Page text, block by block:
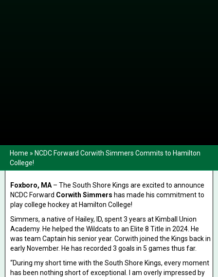
Home » NCDC Forward Corwith Simmers Commits to Hamilton
College!
Foxboro, MA – The South Shore Kings are excited to announce
NCDC Forward Corwith Simmers has made his commitment to
play college hockey at Hamilton College!
Simmers, a native of Hailey, ID, spent 3 years at Kimball Union
Academy. He helped the Wildcats to an Elite 8 Title in 2024. He
was team Captain his senior year. Corwith joined the Kings back in
early November. He has recorded 3 goals in 5 games thus far.
“During my short time with the South Shore Kings, every moment
has been nothing short of exceptional. I am overly impressed by